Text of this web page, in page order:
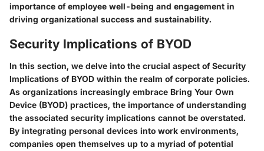
importance of employee well-being and engagement in
driving organizational success and sustainability.
Security Implications of BYOD
In this section, we delve into the crucial aspect of Security
Implications of BYOD within the realm of corporate policies.
As organizations increasingly embrace Bring Your Own
Device (BYOD) practices, the importance of understanding
the associated security implications cannot be overstated.
By integrating personal devices into work environments,
companies open themselves up to a myriad of potential